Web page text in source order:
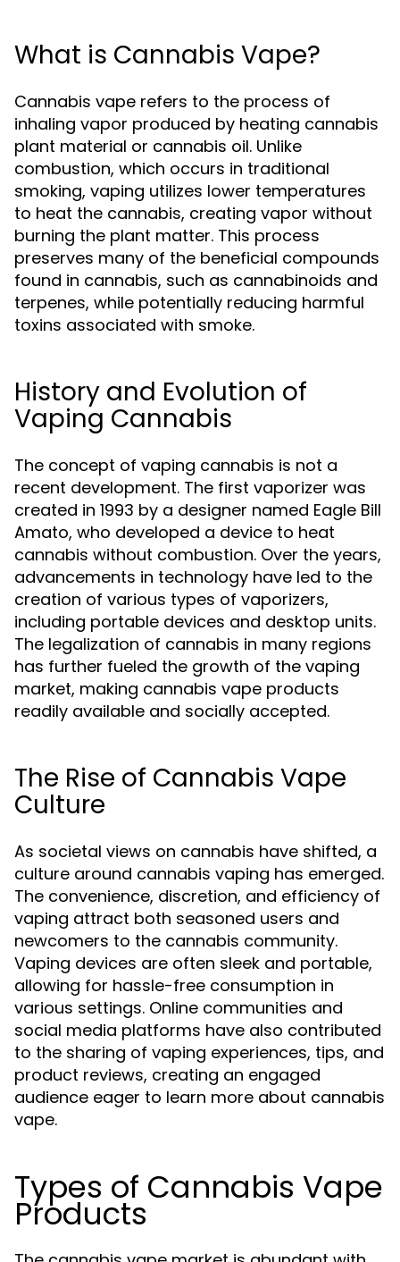
What is Cannabis Vape?
Cannabis vape refers to the process of
inhaling vapor produced by heating cannabis
plant material or cannabis oil. Unlike
combustion, which occurs in traditional
smoking, vaping utilizes lower temperatures
to heat the cannabis, creating vapor without
burning the plant matter. This process
preserves many of the beneficial compounds
found in cannabis, such as cannabinoids and
terpenes, while potentially reducing harmful
toxins associated with smoke.
History and Evolution of
Vaping Cannabis
The concept of vaping cannabis is not a
recent development. The first vaporizer was
created in 1993 by a designer named Eagle Bill
Amato, who developed a device to heat
cannabis without combustion. Over the years,
advancements in technology have led to the
creation of various types of vaporizers,
including portable devices and desktop units.
The legalization of cannabis in many regions
has further fueled the growth of the vaping
market, making cannabis vape products
readily available and socially accepted.
The Rise of Cannabis Vape
Culture
As societal views on cannabis have shifted, a
culture around cannabis vaping has emerged.
The convenience, discretion, and efficiency of
vaping attract both seasoned users and
newcomers to the cannabis community.
Vaping devices are often sleek and portable,
allowing for hassle-free consumption in
various settings. Online communities and
social media platforms have also contributed
to the sharing of vaping experiences, tips, and
product reviews, creating an engaged
audience eager to learn more about cannabis
vape.
Types of Cannabis Vape
Products